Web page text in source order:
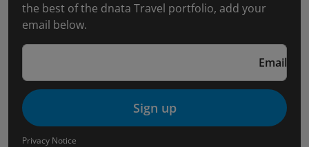
the best of the dnata Travel portfolio, add your
email below.
Email
Sign up
Privacy Notice